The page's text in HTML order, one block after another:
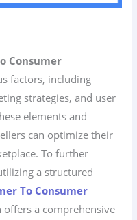
Consumer
factors, including
strategies, and user
elements and
can optimize their
To further
a structured
To Consumer
offers a comprehensive